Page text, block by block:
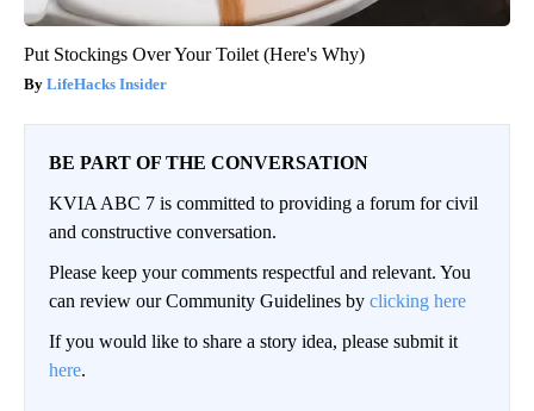
Put Stockings Over Your Toilet (Here's Why)
LifeHacks Insider
BE PART OF THE CONVERSATION
KVIA ABC 7 is committed to providing a forum for civil
and constructive conversation.
Please keep your comments respectful and relevant. You
can review our Community Guidelines by clicking here
If you would like to share a story idea, please submit it
here.